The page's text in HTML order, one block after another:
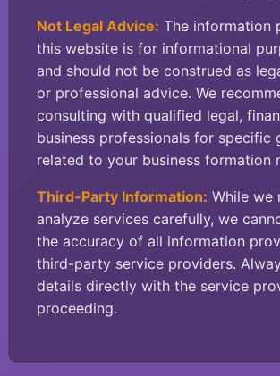
Not Legal Advice: The information
this website is for informational
and should not be construed as
or professional advice. We
consulting with qualified legal,
business professionals for specific
related to your business formation
Third-Party Information: While we
analyze services carefully, we
the accuracy of all information
third-party service providers.
details directly with the service
proceeding.